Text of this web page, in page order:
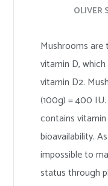
OLIVER
Mushrooms
vitamin D,
vitamin D2.
(100g) = 400
contains
bioavailability.
impossible to
status through